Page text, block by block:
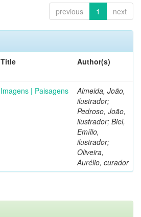
previous 1 next
Title Author(s)
Imagens | Paisagens
Almeida, João,
ilustrador;
Pedroso, João,
ilustrador; Biel,
Emílio,
ilustrador;
Oliveira,
Aurélio, curador